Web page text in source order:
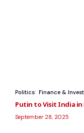
Politics Finance &
Putin to Visit India in
September 28, 2025